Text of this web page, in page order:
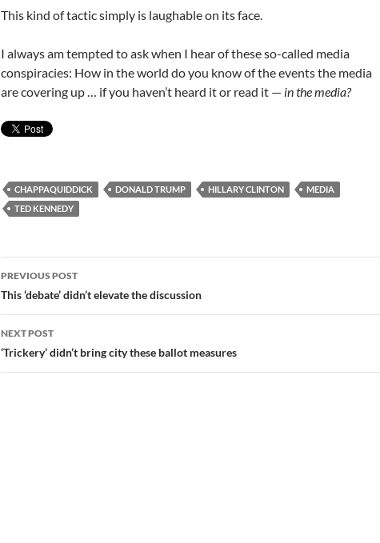
This kind of tactic simply is laughable on its face.
I always am tempted to ask when I hear of these so-called media
conspiracies: How in the world do you know of the events the media
are covering up … if you haven’t heard it or read it — in the media?
CHAPPAQUIDDICK DONALD TRUMP HILLARY CLINTON
MEDIA
TED KENNEDY
Post
navigation
PREVIOUS POST
This ‘debate’ didn’t elevate the discussion
NEXT POST
‘Trickery’ didn’t bring city these ballot measures